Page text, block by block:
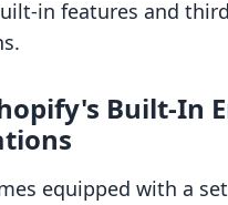
in features and
Built-In
equipped with a